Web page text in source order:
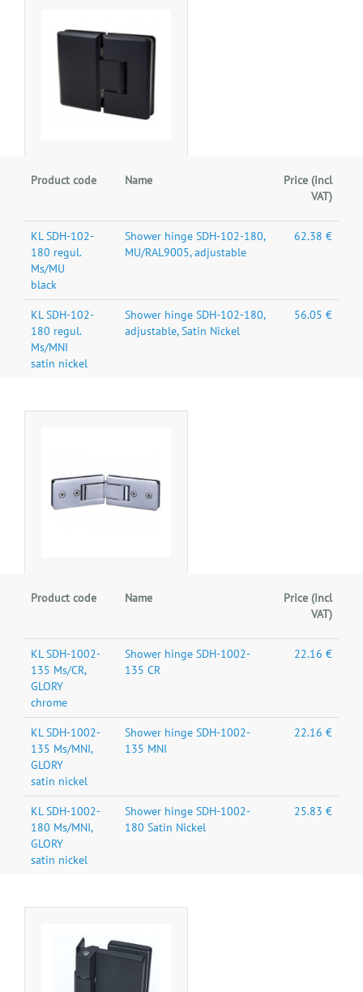
Product code Name
Price (incl
VAT)
KL SDH-102-
180 regul.
Ms/MU
black
Shower hinge SDH-102-180,
MU/RAL9005, adjustable
62.38 €
KL SDH-102-
180 regul.
Ms/MNI
satin nickel
Shower hinge SDH-102-180,
adjustable, Satin Nickel
56.05 €
Product code Name
Price (incl
VAT)
KL SDH-1002-
135 Ms/CR,
GLORY
chrome
Shower hinge SDH-1002-
135 CR
22.16 €
KL SDH-1002-
135 Ms/MNI,
GLORY
satin nickel
Shower hinge SDH-1002-
135 MNI
22.16 €
KL SDH-1002-
180 Ms/MNI,
GLORY
satin nickel
Shower hinge SDH-1002-
180 Satin Nickel
25.83 €